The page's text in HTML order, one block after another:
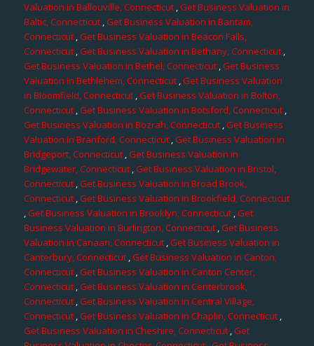
Valuation in Ballouville, Connecticut ,Get Business Valuation in
Baltic, Connecticut,Get Business Valuation in Bantam,
Connecticut,Get Business Valuation in Beacon Falls,
Connecticut,Get Business Valuation in Bethany, Connecticut ,
Get Business Valuation in Bethel, Connecticut,Get Business
Valuation in Bethlehem, Connecticut,Get Business Valuation
in Bloomfield, Connecticut,Get Business Valuation in Bolton,
Connecticut,Get Business Valuation in Botsford, Connecticut,
Get Business Valuation in Bozrah, Connecticut,Get Business
Valuation in Branford, Connecticut,Get Business Valuation in
Bridgeport, Connecticut,Get Business Valuation in
Bridgewater, Connecticut,Get Business Valuation in Bristol,
Connecticut ,Get Business Valuation in Broad Brook,
Connecticut,Get Business Valuation in Brookfield, Connecticut
,Get Business Valuation in Brooklyn, Connecticut ,Get
Business Valuation in Burlington, Connecticut ,Get Business
Valuation in Canaan, Connecticut,Get Business Valuation in
Canterbury, Connecticut,Get Business Valuation in Canton,
Connecticut ,Get Business Valuation in Canton Center,
Connecticut ,Get Business Valuation in Centerbrook,
Connecticut,Get Business Valuation in Central Village,
Connecticut,Get Business Valuation in Chaplin, Connecticut,
Get Business Valuation in Cheshire, Connecticut,Get